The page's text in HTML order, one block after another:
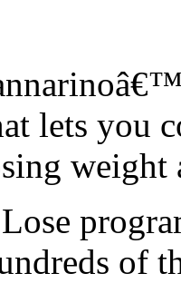
lets you
weight
of